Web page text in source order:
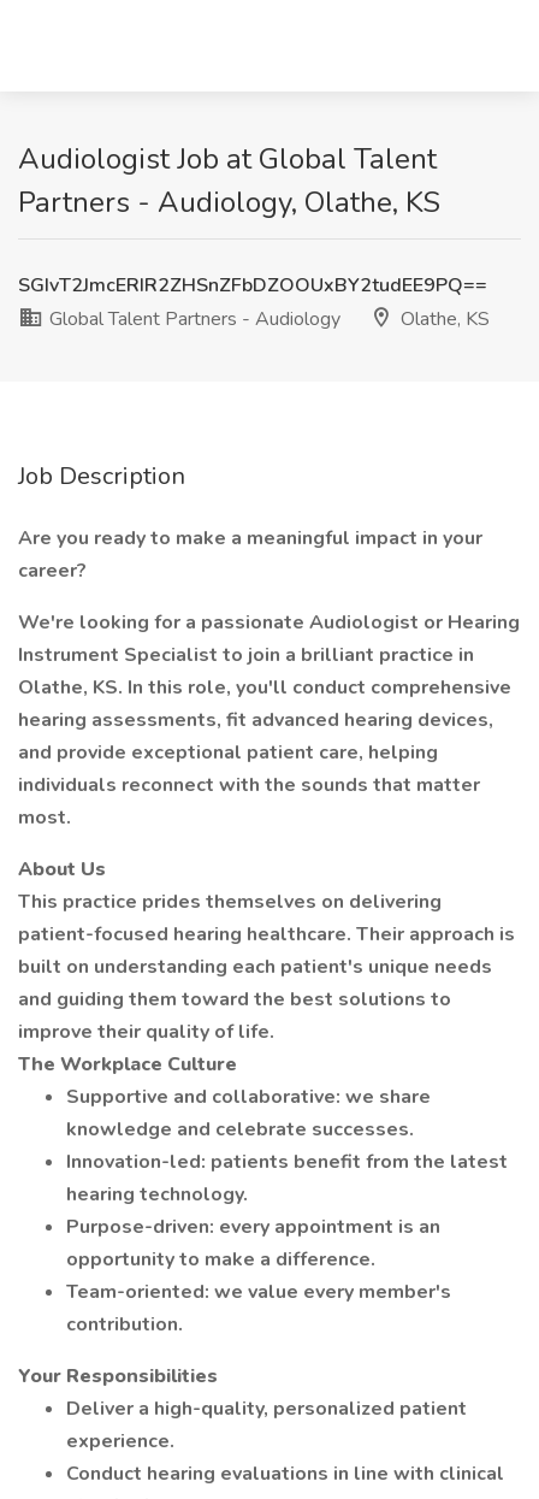
Audiologist Job at Global Talent
Partners - Audiology, Olathe, KS
SGIvT2JmcERIR2ZHSnZFbDZOOUxBY2tudEE9PQ==
Global Talent Partners - Audiology
Olathe, KS
Job Description
Are you ready to make a meaningful impact in your
career?
We're looking for a passionate Audiologist or Hearing
Instrument Specialist to join a brilliant practice in
Olathe, KS. In this role, you'll conduct comprehensive
hearing assessments, fit advanced hearing devices,
and provide exceptional patient care, helping
individuals reconnect with the sounds that matter
most.
About Us
This practice prides themselves on delivering
patient-focused hearing healthcare. Their approach is
built on understanding each patient's unique needs
and guiding them toward the best solutions to
improve their quality of life.
The Workplace Culture
Supportive and collaborative: we share
knowledge and celebrate successes.
Innovation-led: patients benefit from the latest
hearing technology.
Purpose-driven: every appointment is an
opportunity to make a difference.
Team-oriented: we value every member's
contribution.
Your Responsibilities
Deliver a high-quality, personalized patient
experience.
Conduct hearing evaluations in line with clinical